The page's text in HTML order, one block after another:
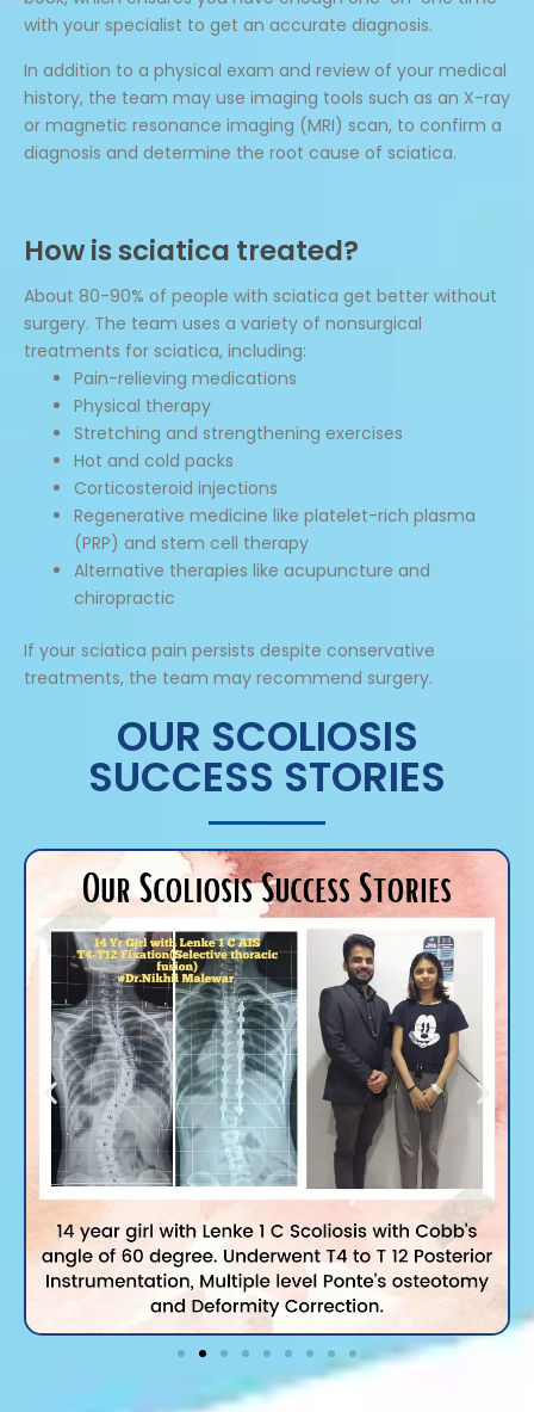
with your specialist to get an accurate diagnosis.
In addition to a physical exam and review of your medical
history, the team may use imaging tools such as an X-ray
or magnetic resonance imaging (MRI) scan, to confirm a
diagnosis and determine the root cause of sciatica.
How is sciatica treated?
About 80-90% of people with sciatica get better without
surgery. The team uses a variety of nonsurgical
treatments for sciatica, including:
Pain-relieving medications
Physical therapy
Stretching and strengthening exercises
Hot and cold packs
Corticosteroid injections
Regenerative medicine like platelet-rich plasma
(PRP) and stem cell therapy
Alternative therapies like acupuncture and
chiropractic
If your sciatica pain persists despite conservative
treatments, the team may recommend surgery.
OUR SCOLIOSIS
SUCCESS STORIES